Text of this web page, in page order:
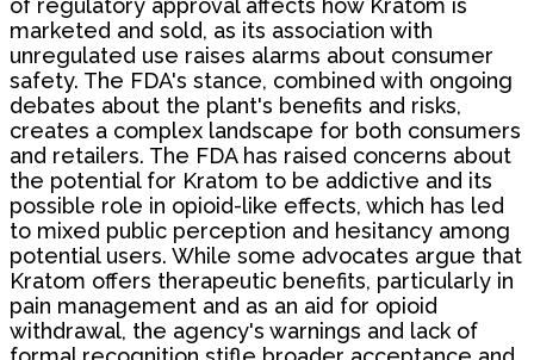
marketed and sold, as its association with
unregulated use raises alarms about consumer
safety. The FDA's stance, combined with ongoing
debates about the plant's benefits and risks,
creates a complex landscape for both consumers
and retailers. The FDA has raised concerns about
the potential for Kratom to be addictive and its
possible role in opioid-like effects, which has led
to mixed public perception and hesitancy among
potential users. While some advocates argue that
Kratom offers therapeutic benefits, particularly in
pain management and as an aid for opioid
withdrawal, the agency's warnings and lack of